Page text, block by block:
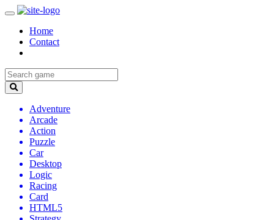
Home
Contact
Adventure
Arcade
Action
Puzzle
Car
Desktop
Logic
Racing
Card
HTML5